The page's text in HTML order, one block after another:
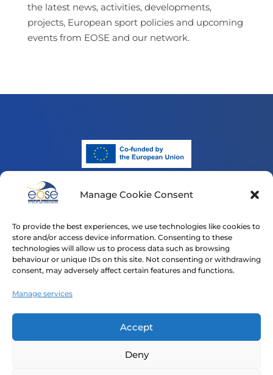
Manage Cookie Consent
To provide the best experiences, we use technologies like cookies to
store and/or access device information. Consenting to these
technologies will allow us to process data such as browsing
behaviour or unique IDs on this site. Not consenting or withdrawing
consent, may adversely affect certain features and functions.
Manage services
Accept
Deny
the latest news, activities, developments,
projects, European sport policies and upcoming
events from EOSE and our network.
Funded by the European Union. Views and opinions
do not necessarily reflect those of the European Union
or the European Education and Culture Executive
Agency (EACEA). Neither the European Union nor
EACEA can be held responsible for them.
Home
Privacy Policy